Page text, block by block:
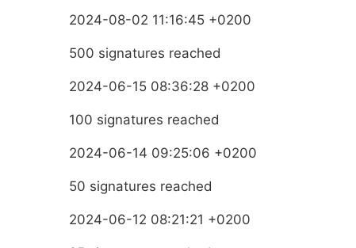
2024-08-02 11:16:45 +0200
500 signatures reached
2024-06-15 08:36:28 +0200
100 signatures reached
2024-06-14 09:25:06 +0200
50 signatures reached
2024-06-12 08:21:21 +0200